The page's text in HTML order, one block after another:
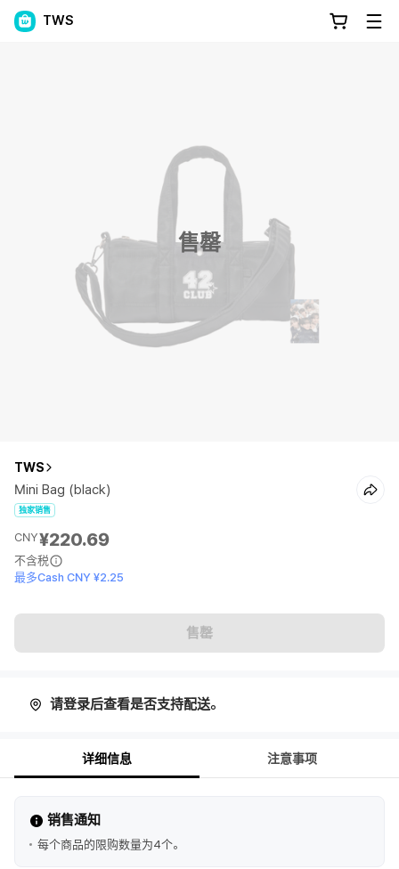
TWS
售罄
TWS
Mini Bag (black)
独家销售
CNY¥220.69
不含税
最多Cash CNY ¥2.25
售罄
请登录后查看是否支持配送。
详细信息 注意事项
销售通知
每个商品的限购数量为4个。